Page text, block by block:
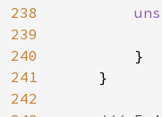
238
239
240
241
242
        }
    }